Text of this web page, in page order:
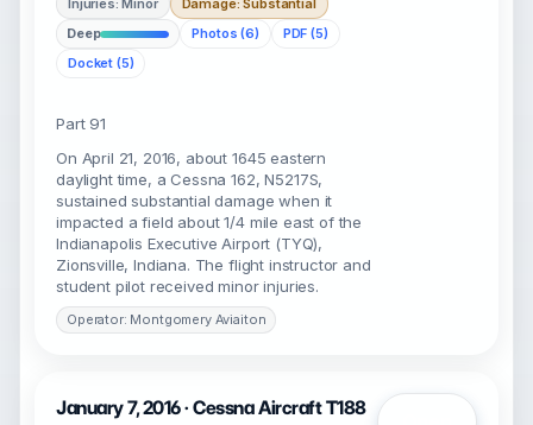
Injuries: Minor
Damage: Substantial
Deep
Photos (6)
PDF (5)
Docket (5)
Part 91
On April 21, 2016, about 1645 eastern
daylight time, a Cessna 162, N5217S,
sustained substantial damage when it
impacted a field about 1/4 mile east of the
Indianapolis Executive Airport (TYQ),
Zionsville, Indiana. The flight instructor and
student pilot received minor injuries.
Operator: Montgomery Aviaiton
January 7, 2016 · Cessna Aircraft T188